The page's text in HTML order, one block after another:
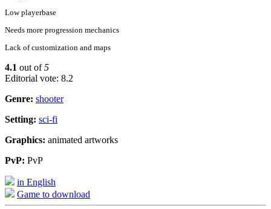
Low playerbase
Needs more progression mechanics
Lack of customization and maps
4.1 out of5
Editorial vote: 8.2
Genre: shooter
Setting: sci-fi
Graphics: animated artworks
PvP: PvP
in English
Game to download